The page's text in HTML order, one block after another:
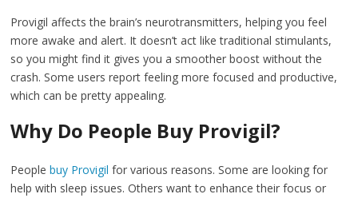
Provigil affects the brain’s neurotransmitters, helping you feel
more awake and alert. It doesn’t act like traditional stimulants,
so you might find it gives you a smoother boost without the
crash. Some users report feeling more focused and productive,
which can be pretty appealing.
Why Do People Buy Provigil?
Peoplebuy Provigil for various reasons. Some are looking for
help with sleep issues. Others want to enhance their focus or